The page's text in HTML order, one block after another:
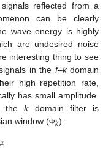
reflected from a
can be clearly
wave energy is highly
are undesired noise
interesting thing to see
in the f–kdomain
high repetition rate,
has small amplitude.
thekdomain filter is
window (Φ𝑘):
2